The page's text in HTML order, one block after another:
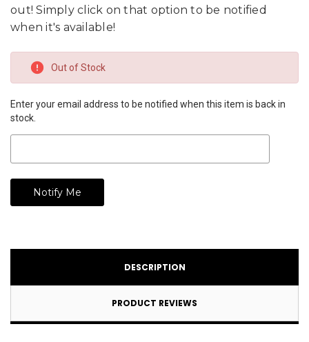
out! Simply click on that option to be notified
when it's available!
Current
Stock:
Out of Stock
Enter your email address to be notified when this item is back in
stock.
DESCRIPTION
PRODUCT REVIEWS